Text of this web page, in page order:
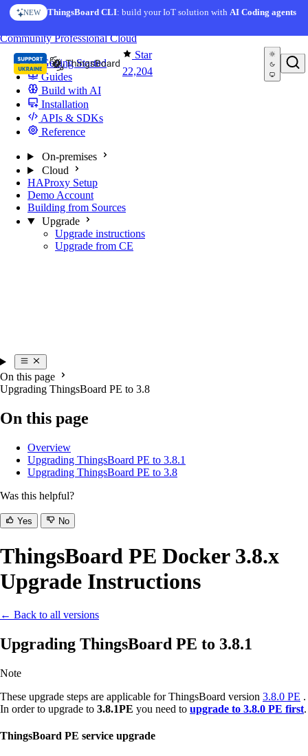
Skip to content
NEW ThingsBoard CLI: build your IoT solution withAI Coding agents
Star
22,204
CommunityProfessionalCloud
Getting Started
Guides
Build with AI
Installation
APIs & SDKs
Reference
On-premises
Cloud
HAProxy Setup
Demo Account
Building from Sources
Upgrade
Upgrade instructions
Upgrade from CE
On this page
Upgrading ThingsBoard PE to 3.8
On this page
Overview
Upgrading ThingsBoard PE to 3.8.1
Upgrading ThingsBoard PE to 3.8
Was this helpful?
Yes No
ThingsBoard PE Docker 3.8.x
Upgrade Instructions
← Back to all versions
Upgrading ThingsBoard PE to 3.8.1
Note
These upgrade steps are applicable for ThingsBoard version 3.8.0 PE .
In order to upgrade to 3.8.1PE you need to upgrade to 3.8.0 PE first.
ThingsBoard PE service upgrade